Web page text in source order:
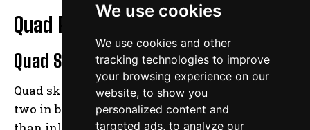
We use cookies
We use cookies and other
tracking technologies to improve
your browsing experience on our
website, to show you
personalized content and
targeted ads, to analyze our
Quad Roller Skates vs. Inline Skates
Quad Skates
Quad skates have four wheels, two in front and
two in behind, which give them better stability